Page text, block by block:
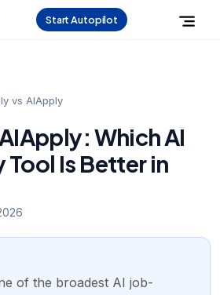
Start Autopilot
vs AIApply
Which AI
Is Better in
of the broadest AI job-